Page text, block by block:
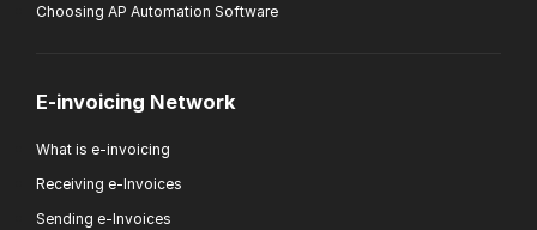
Choosing AP Automation Software
E-invoicing Network
What is e-invoicing
Receiving e-Invoices
Sending e-Invoices